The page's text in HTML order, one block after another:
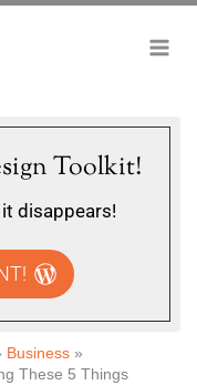
Toolkit!
disappears!
Business
These 5 Things